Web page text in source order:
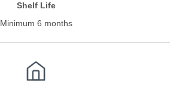
Shelf Life
Minimum 6 months